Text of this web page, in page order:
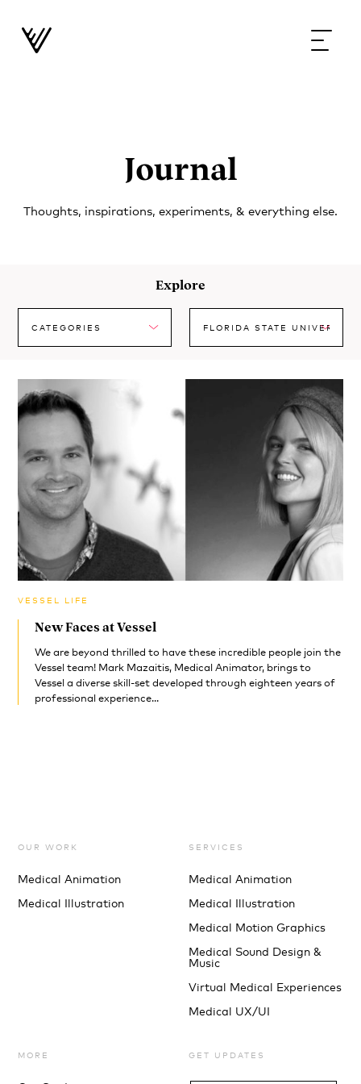
Journal
Thoughts, inspirations, experiments, & everything else.
Explore
VESSEL LIFE
New Faces at Vessel
We are beyond thrilled to have these incredible people join the
Vessel team! Mark Mazaitis, Medical Animator, brings to
Vessel a diverse skill-set developed through eighteen years of
professional experience...
OUR WORK
Medical Animation
Medical Illustration
SERVICES
Medical Animation
Medical Illustration
Medical Motion Graphics
Medical Sound Design &
Music
Virtual Medical Experiences
Medical UX/UI
MORE GET UPDATES